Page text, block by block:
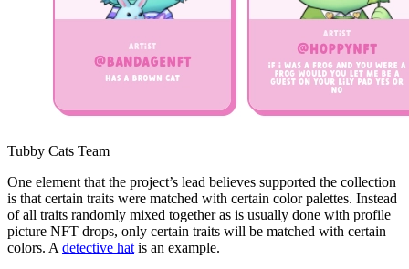
Tubby Cats Team
One element that the project’s lead believes supported the collection
is that certain traits were matched with certain color palettes. Instead
of all traits randomly mixed together as is usually done with profile
picture NFT drops, only certain traits will be matched with certain
colors. A detective hat is an example.